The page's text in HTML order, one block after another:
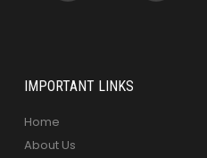
IMPORTANT LINKS
Home
About Us